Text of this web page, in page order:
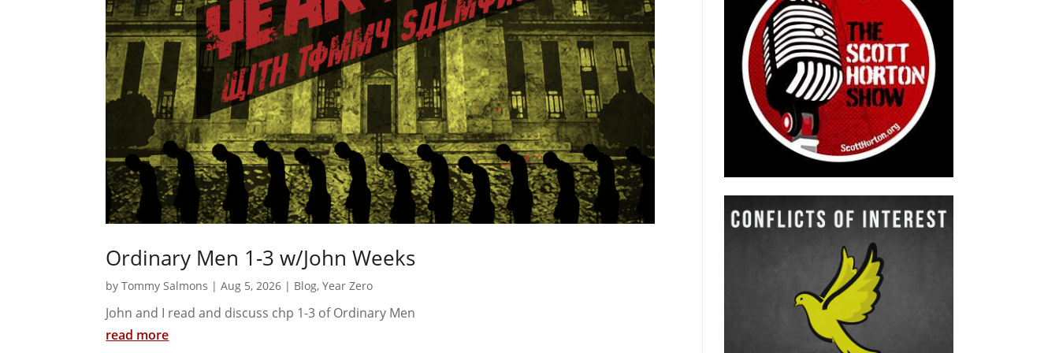
Ordinary Men 1-3 w/John Weeks
byTommy Salmons |Aug 5, 2026 | Blog,Year Zero
John and I read and discuss chp 1-3 of Ordinary Men
read more